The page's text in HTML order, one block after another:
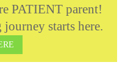
PATIENT parent!
starts here.